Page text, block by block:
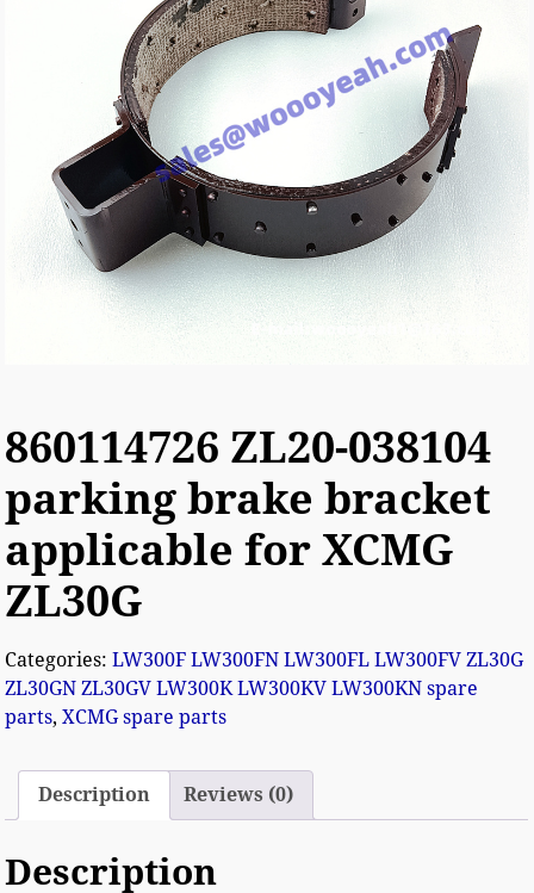
860114726 ZL20-038104
parking brake bracket
applicable for XCMG
ZL30G
Categories:LW300F LW300FN LW300FL LW300FV ZL30G
ZL30GN ZL30GV LW300K LW300KV LW300KN spare
parts,XCMG spare parts
Description Reviews (0)
Description